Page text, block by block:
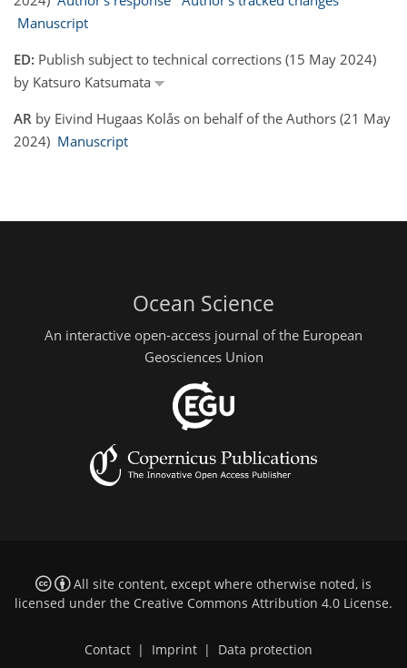
Manuscript
ED: Publish subject to technical corrections (15 May 2024)
by Katsuro Katsumata
AR by Eivind Hugaas Kolås on behalf of the Authors (21 May
2024) Manuscript
Ocean Science
An interactive open-access journal of the European
Geosciences Union
All site content, except where otherwise noted, is
licensed under the Creative Commons Attribution 4.0 License.
Contact | Imprint | Data protection